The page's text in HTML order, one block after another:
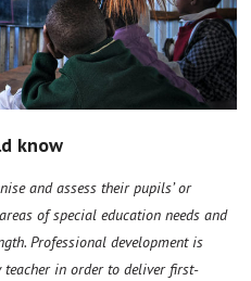
know
and assess their pupils’ or
of special education needs and
Professional development is
teacher in order to deliver first-